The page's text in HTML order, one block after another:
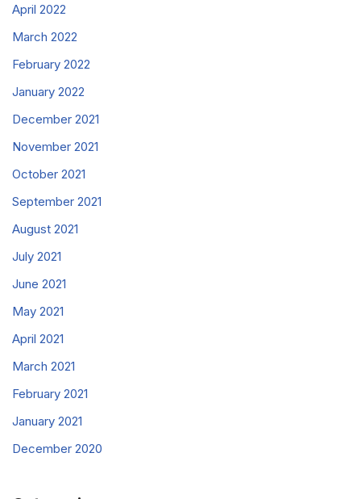
April 2022
March 2022
February 2022
January 2022
December 2021
November 2021
October 2021
September 2021
August 2021
July 2021
June 2021
May 2021
April 2021
March 2021
February 2021
January 2021
December 2020